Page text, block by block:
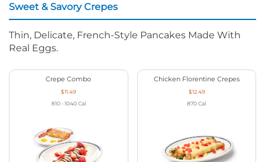
Sweet & Savory Crepes
Thin, Delicate, French-Style Pancakes Made With
Real Eggs.
Crepe Combo
$11.49
810 - 1040 Cal
Chicken Florentine Crepes
$12.49
870 Cal